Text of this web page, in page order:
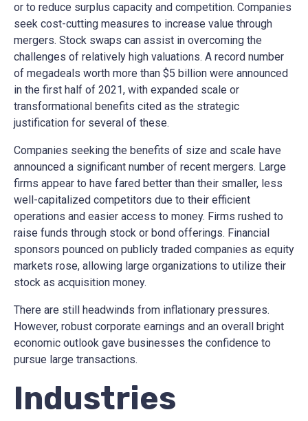
or to reduce surplus capacity and competition. Companies
seek cost-cutting measures to increase value through
mergers. Stock swaps can assist in overcoming the
challenges of relatively high valuations. A record number
of megadeals worth more than $5 billion were announced
in the first half of 2021, with expanded scale or
transformational benefits cited as the strategic
justification for several of these.
Companies seeking the benefits of size and scale have
announced a significant number of recent mergers. Large
firms appear to have fared better than their smaller, less
well-capitalized competitors due to their efficient
operations and easier access to money. Firms rushed to
raise funds through stock or bond offerings. Financial
sponsors pounced on publicly traded companies as equity
markets rose, allowing large organizations to utilize their
stock as acquisition money.
There are still headwinds from inflationary pressures.
However, robust corporate earnings and an overall bright
economic outlook gave businesses the confidence to
pursue large transactions.
Industries